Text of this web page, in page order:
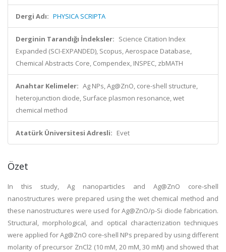
Dergi Adı: PHYSICA SCRIPTA
Derginin Tarandığı İndeksler: Science Citation Index
Expanded (SCI-EXPANDED), Scopus, Aerospace Database,
Chemical Abstracts Core, Compendex, INSPEC, zbMATH
Anahtar Kelimeler: Ag NPs, Ag@ZnO, core-shell structure,
heterojunction diode, Surface plasmon resonance, wet
chemical method
Atatürk Üniversitesi Adresli: Evet
Özet
In this study, Ag nanoparticles and Ag@ZnO core-shell
nanostructures were prepared using the wet chemical method and
these nanostructures were used for Ag@ZnO/p-Si diode fabrication.
Structural, morphological, and optical characterization techniques
were applied for Ag@ZnO core-shell NPs prepared by using different
molarity of precursor ZnCl2 (10 mM, 20 mM, 30 mM) and showed that